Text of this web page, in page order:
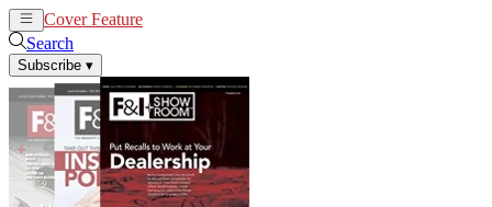
Cover Feature
Search
Subscribe ▾